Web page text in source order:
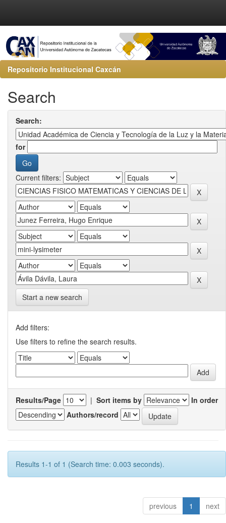
Repositorio Institucional Caxcán
Search
Search:
for
Current filters:
Start a new search
Add filters:
Use filters to refine the search results.
Results/Page | Sort items by
In order
Authors/record
Results 1-1 of 1 (Search time: 0.003 seconds).
previous 1 next